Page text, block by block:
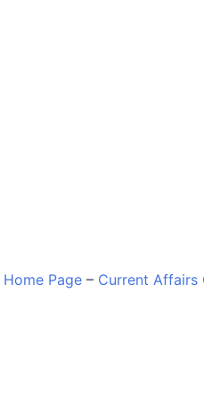
Home Page – Current Affairs